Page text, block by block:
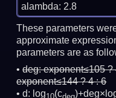
These parameters
approximate
parameters are as
deg:exponent≤105 ?
exponent≤144 ? 4 : 6
d: log
(c